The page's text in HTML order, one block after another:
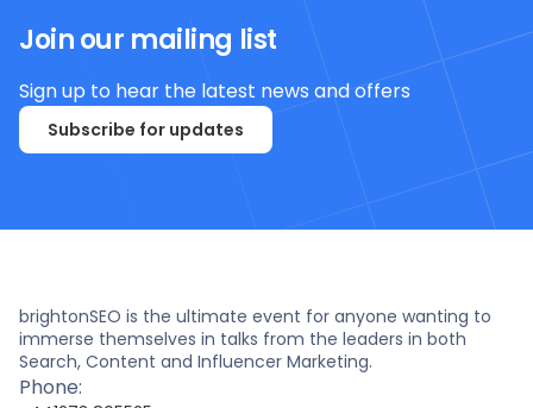
Join our mailing list
Sign up to hear the latest news and offers
Subscribe for updates
brightonSEO is the ultimate event for anyone wanting to
immerse themselves in talks from the leaders in both
Search, Content and Influencer Marketing.
Phone: